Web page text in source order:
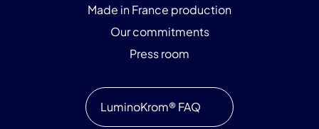
Made in France production
Our commitments
Press room
LuminoKrom® FAQ